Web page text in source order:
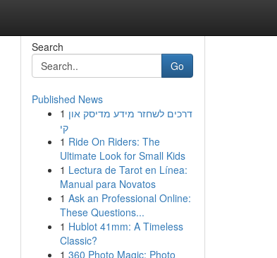
Search
Go
Published News
1 דרכים לשחזר מידע מדיסק און
קי
1 Ride On Riders: The
Ultimate Look for Small Kids
1 Lectura de Tarot en Línea:
Manual para Novatos
1 Ask an Professional Online:
These Questions...
1 Hublot 41mm: A Timeless
Classic?
1 360 Photo Magic: Photo